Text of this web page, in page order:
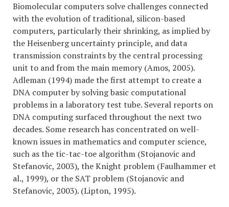
Biomolecular computers solve challenges connected
with the evolution of traditional, silicon-based
computers, particularly their shrinking, as implied by
the Heisenberg uncertainty principle, and data
transmission constraints by the central processing
unit to and from the main memory (Amos, 2005).
Adleman (1994) made the first attempt to create a
DNA computer by solving basic computational
problems in a laboratory test tube. Several reports on
DNA computing surfaced throughout the next two
decades. Some research has concentrated on well-
known issues in mathematics and computer science,
such as the tic-tac-toe algorithm (Stojanovic and
Stefanovic, 2003), the Knight problem (Faulhammer et
al., 1999), or the SAT problem (Stojanovic and
Stefanovic, 2003). (Lipton, 1995).